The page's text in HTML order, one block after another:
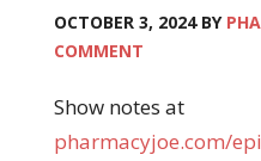
OCTOBER 3, 2024BY
COMMENT
Show notes at
pharmacyjoe.com/